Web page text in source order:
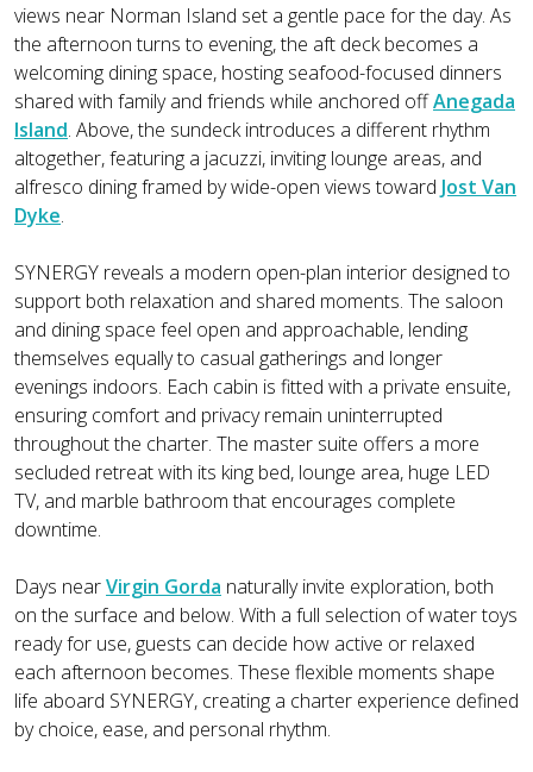
views near Norman Island set a gentle pace for the day. As
the afternoon turns to evening, the aft deck becomes a
welcoming dining space, hosting seafood-focused dinners
shared with family and friends while anchored offAnegada
Island. Above, the sundeck introduces a different rhythm
altogether, featuring a jacuzzi, inviting lounge areas, and
alfresco dining framed by wide-open views toward Jost Van
Dyke.
SYNERGY reveals a modern open-plan interior designed to
support both relaxation and shared moments. The saloon
and dining space feel open and approachable, lending
themselves equally to casual gatherings and longer
evenings indoors. Each cabin is fitted with a private ensuite,
ensuring comfort and privacy remain uninterrupted
throughout the charter. The master suite offers a more
secluded retreat with its king bed, lounge area, huge LED
TV, and marble bathroom that encourages complete
downtime.
Days nearVirgin Gorda naturally invite exploration, both
on the surface and below. With a full selection of water toys
ready for use, guests can decide how active or relaxed
each afternoon becomes. These flexible moments shape
life aboard SYNERGY, creating a charter experience defined
by choice, ease, and personal rhythm.